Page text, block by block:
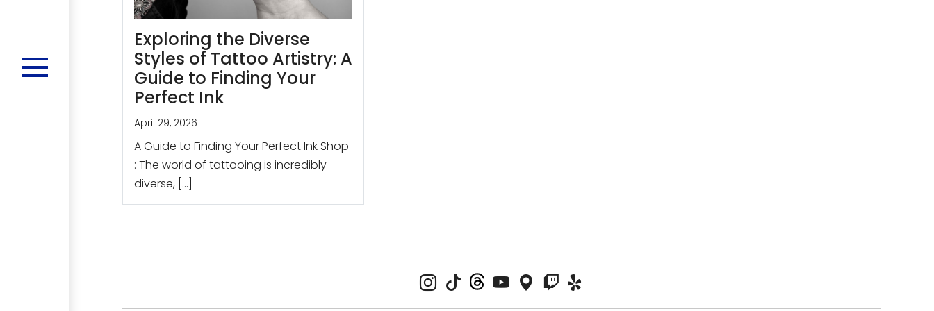
Exploring the Diverse
Styles of Tattoo Artistry: A
Guide to Finding Your
Perfect Ink
April 29, 2026
A Guide to Finding Your Perfect Ink Shop
: The world of tattooing is incredibly
diverse, […]